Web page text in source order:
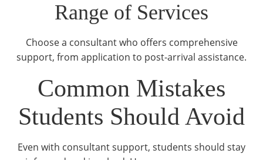
Range of Services
Choose a consultant who offers comprehensive
support, from application to post-arrival assistance.
Common Mistakes
Students Should Avoid
Even with consultant support, students should stay